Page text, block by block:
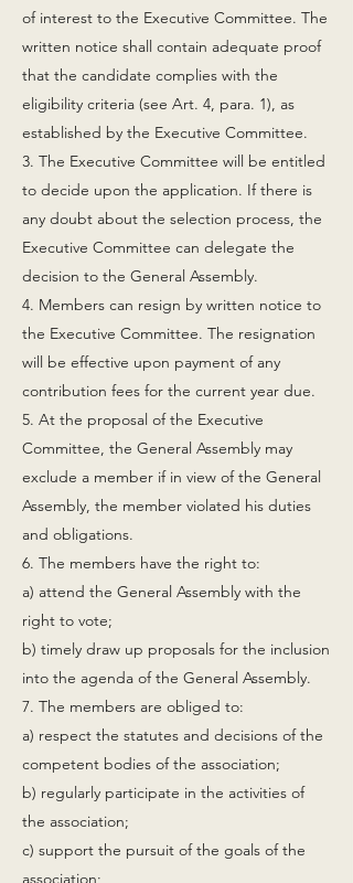
of interest to the Executive Committee. The
written notice shall contain adequate proof
that the candidate complies with the
eligibility criteria (see Art. 4, para. 1), as
established by the Executive Committee.
3. The Executive Committee will be entitled
to decide upon the application. If there is
any doubt about the selection process, the
Executive Committee can delegate the
decision to the General Assembly.
4. Members can resign by written notice to
the Executive Committee. The resignation
will be effective upon payment of any
contribution fees for the current year due.
5. At the proposal of the Executive
Committee, the General Assembly may
exclude a member if in view of the General
Assembly, the member violated his duties
and obligations.
6. The members have the right to:
a) attend the General Assembly with the
right to vote;
b) timely draw up proposals for the inclusion
into the agenda of the General Assembly.
7. The members are obliged to:
a) respect the statutes and decisions of the
competent bodies of the association;
b) regularly participate in the activities of
the association;
c) support the pursuit of the goals of the
association;